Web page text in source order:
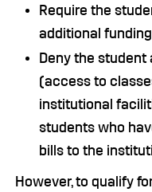
Require the
additional
Deny the
(access to
institutional
students who
bills to the
However, to qualify